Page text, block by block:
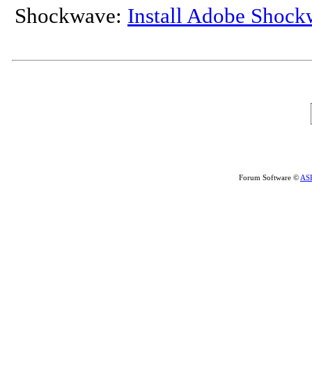
Shockwave: Install Adobe
Forum Software ©